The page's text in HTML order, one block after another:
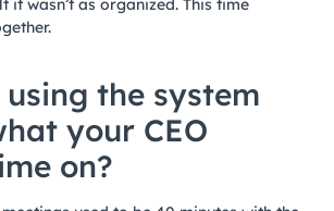
using the system
your CEO
on?